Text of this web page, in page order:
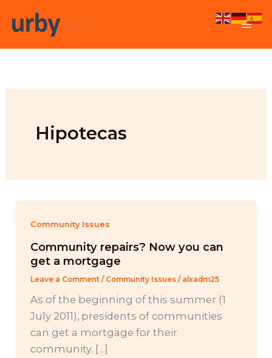
Hipotecas
Community Issues
Community repairs? Now you can
get a mortgage
Leave a Comment / Community Issues/ alxadm25
As of the beginning of this summer (1
July 2011), presidents of communities
can get a mortgage for their
community. […]